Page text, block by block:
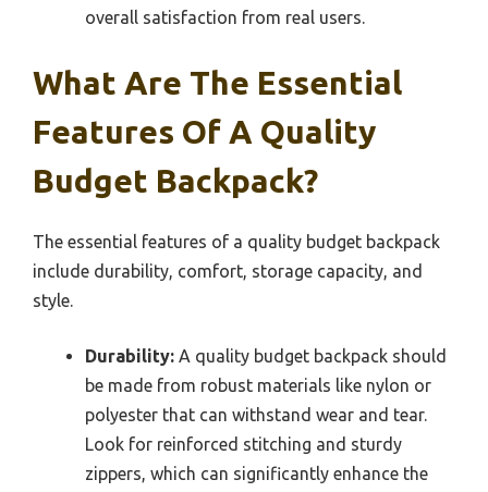
overall satisfaction from real users.
What Are The Essential
Features Of A Quality
Budget Backpack?
The essential features of a quality budget backpack
include durability, comfort, storage capacity, and
style.
Durability: A quality budget backpack should
be made from robust materials like nylon or
polyester that can withstand wear and tear.
Look for reinforced stitching and sturdy
zippers, which can significantly enhance the